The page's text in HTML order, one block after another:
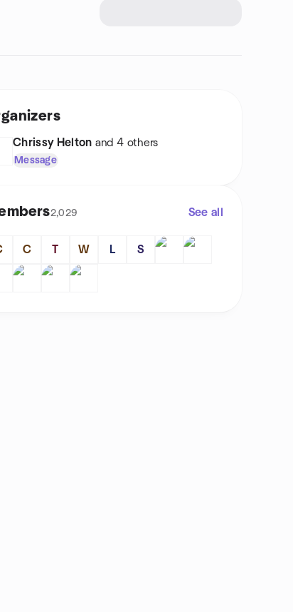
Chrissy Helton and 4 others
Message
2,029 See all
C T W L S